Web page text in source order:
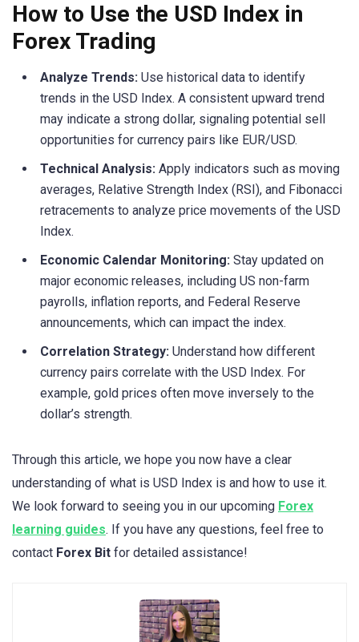
How to Use the USD Index in
Forex Trading
Analyze Trends: Use historical data to identify
trends in the USD Index. A consistent upward trend
may indicate a strong dollar, signaling potential sell
opportunities for currency pairs like EUR/USD.
Technical Analysis: Apply indicators such as moving
averages, Relative Strength Index (RSI), and Fibonacci
retracements to analyze price movements of the USD
Index.
Economic Calendar Monitoring: Stay updated on
major economic releases, including US non-farm
payrolls, inflation reports, and Federal Reserve
announcements, which can impact the index.
Correlation Strategy: Understand how different
currency pairs correlate with the USD Index. For
example, gold prices often move inversely to the
dollar’s strength.
Through this article, we hope you now have a clear
understanding of what is USD Index is and how to use it.
We look forward to seeing you in our upcoming Forex
learning guides. If you have any questions, feel free to
contact Forex Bit for detailed assistance!